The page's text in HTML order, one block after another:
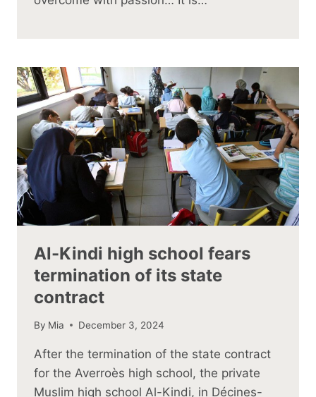
Al-Kindi high school fears
termination of its state
contract
By Mia December 3, 2024
After the termination of the state contract
for the Averroès high school, the private
Muslim high school Al-Kindi, in Décines-